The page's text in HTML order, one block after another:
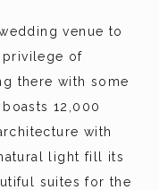
venue to
privilege of
there with some
12,000
with
light fill its
suites for the